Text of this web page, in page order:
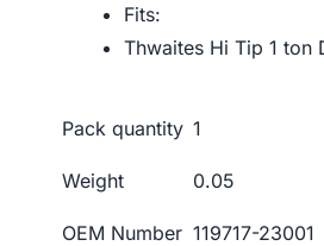
Fits:
Thwaites Hi Tip 1 ton
Pack quantity 1
Weight 0.05
OEM Number 119717-23001